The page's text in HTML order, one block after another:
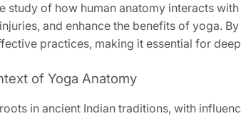
study of how human anatomy interacts
and enhance the benefits of yoga.
practices, making it essential for
of Yoga Anatomy
in ancient Indian traditions, with